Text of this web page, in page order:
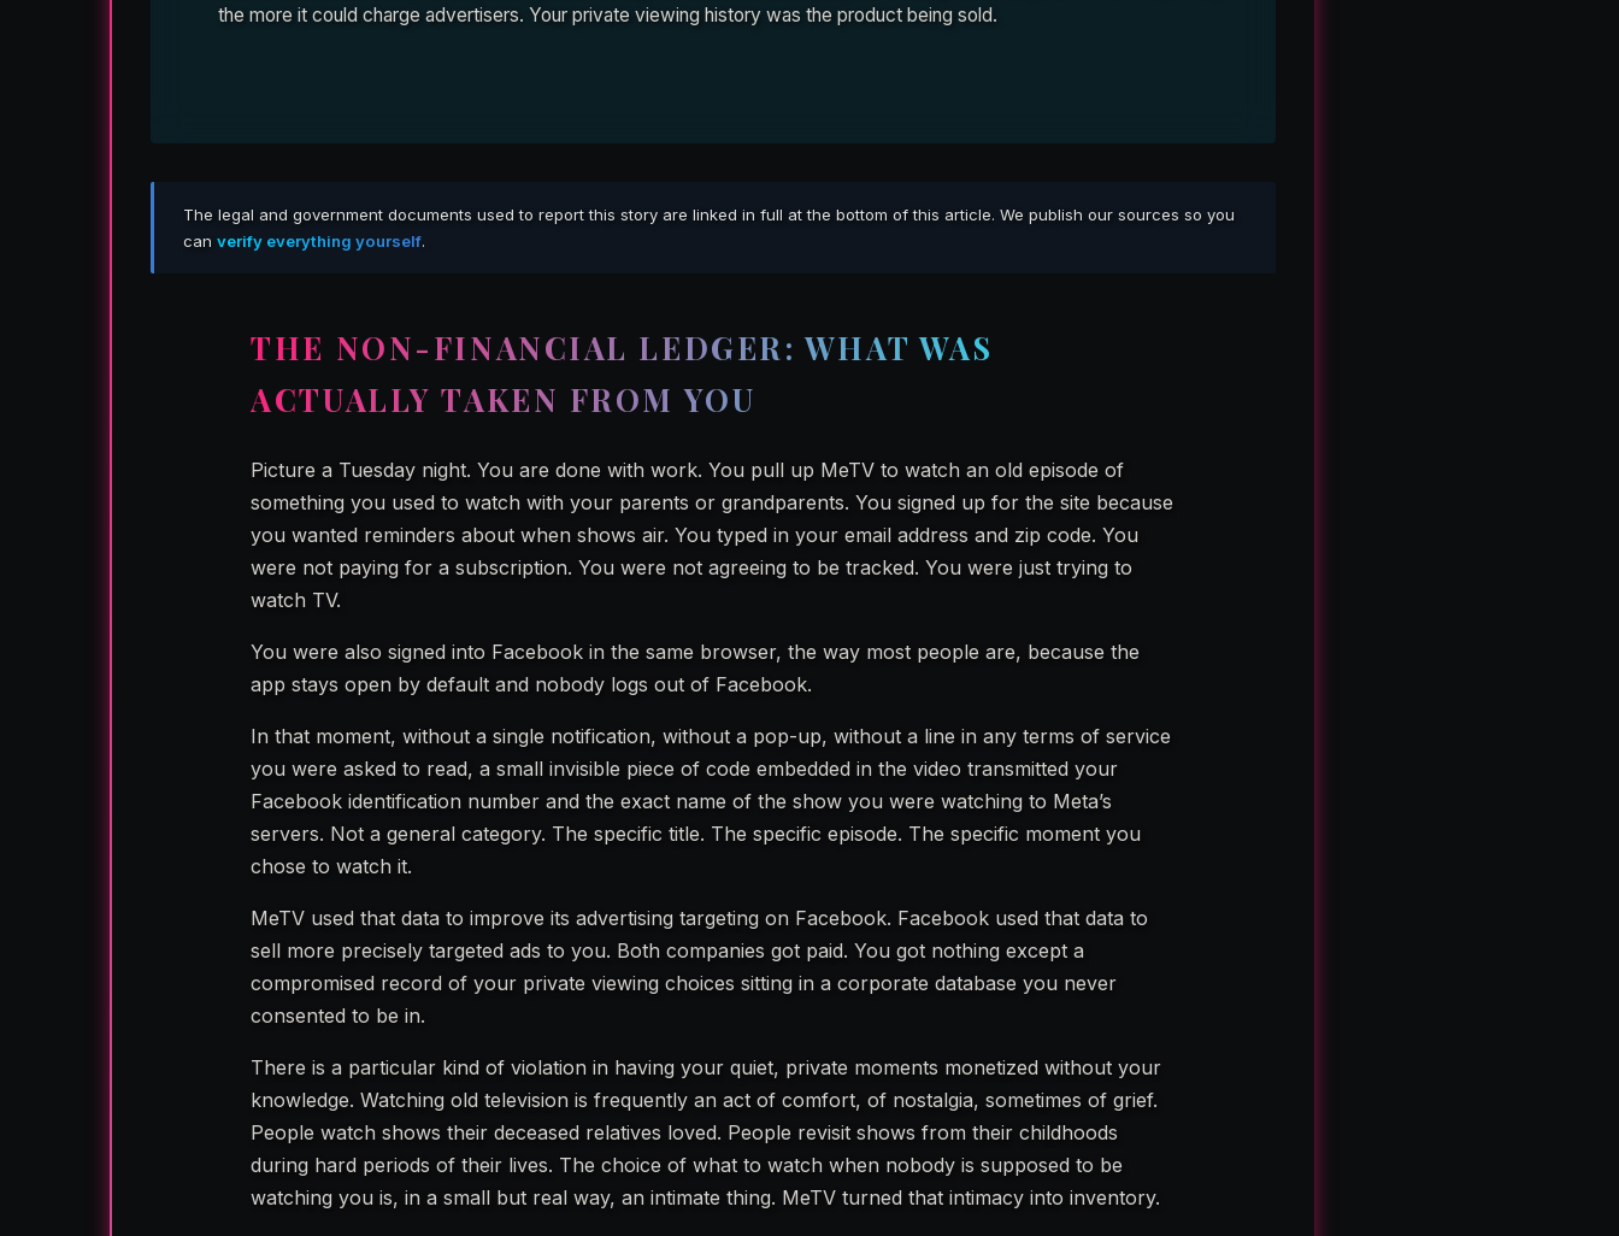
the more it could charge advertisers. Your private viewing history was the product being sold.
The legal and government documents used to report this story are linked in full at the bottom of this article. We publish our sources so you
canverify everything yourself.
THE NON-FINANCIAL LEDGER: WHAT WAS
ACTUALLY TAKEN FROM YOU
Picture a Tuesday night. You are done with work. You pull up MeTV to watch an old episode of
something you used to watch with your parents or grandparents. You signed up for the site because
you wanted reminders about when shows air. You typed in your email address and zip code. You
were not paying for a subscription. You were not agreeing to be tracked. You were just trying to
watch TV.
You were also signed into Facebook in the same browser, the way most people are, because the
app stays open by default and nobody logs out of Facebook.
In that moment, without a single notification, without a pop-up, without a line in any terms of service
you were asked to read, a small invisible piece of code embedded in the video transmitted your
Facebook identification number and the exact name of the show you were watching to Meta’s
servers. Not a general category. The specific title. The specific episode. The specific moment you
chose to watch it.
MeTV used that data to improve its advertising targeting on Facebook. Facebook used that data to
sell more precisely targeted ads to you. Both companies got paid. You got nothing except a
compromised record of your private viewing choices sitting in a corporate database you never
consented to be in.
There is a particular kind of violation in having your quiet, private moments monetized without your
knowledge. Watching old television is frequently an act of comfort, of nostalgia, sometimes of grief.
People watch shows their deceased relatives loved. People revisit shows from their childhoods
during hard periods of their lives. The choice of what to watch when nobody is supposed to be
watching you is, in a small but real way, an intimate thing. MeTV turned that intimacy into inventory.